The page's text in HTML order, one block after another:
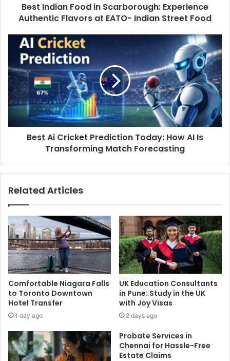
Best Indian Food in Scarborough: Experience
Authentic Flavors at EATO- Indian Street Food
Best Ai Cricket Prediction Today: How AI Is
Transforming Match Forecasting
Related Articles
Comfortable Niagara Falls
to Toronto Downtown
Hotel Transfer
1 day ago
UK Education Consultants
in Pune: Study in the UK
with Joy Visas
2 days ago
Probate Services in
Chennai for Hassle-Free
Estate Claims